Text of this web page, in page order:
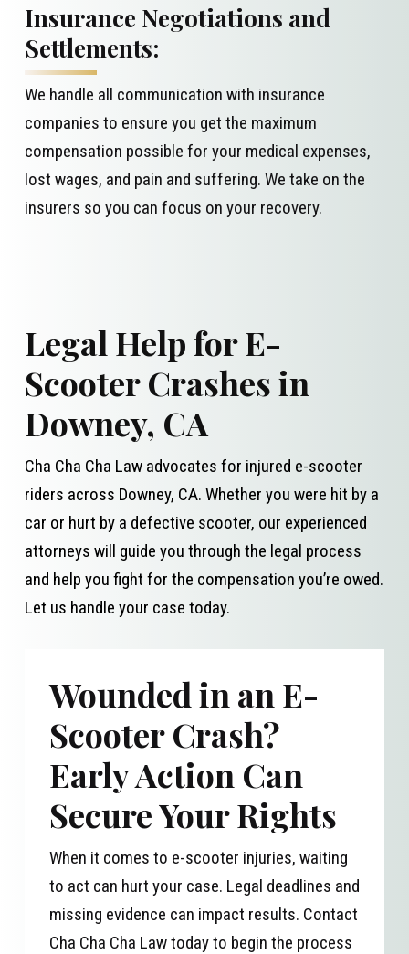
Insurance Negotiations and
Settlements:
We handle all communication with insurance
companies to ensure you get the maximum
compensation possible for your medical expenses,
lost wages, and pain and suffering. We take on the
insurers so you can focus on your recovery.
Legal Help for E-
Scooter Crashes in
Downey, CA
Cha Cha Cha Law advocates for injured e-scooter
riders across Downey, CA. Whether you were hit by a
car or hurt by a defective scooter, our experienced
attorneys will guide you through the legal process
and help you fight for the compensation you’re owed.
Let us handle your case today.
Wounded in an E-
Scooter Crash?
Early Action Can
Secure Your Rights
When it comes to e-scooter injuries, waiting
to act can hurt your case. Legal deadlines and
missing evidence can impact results. Contact
Cha Cha Cha Law today to begin the process